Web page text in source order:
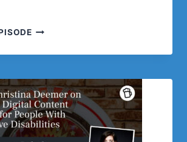
#49
MATT
ON
THE
EFFECTIVENESS
OF
THE